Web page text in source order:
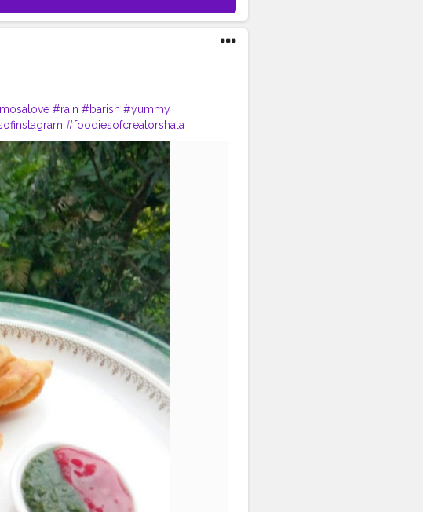
#rain #barish #yummy
#foodiesofcreatorshala
#uzmaseasyrecipes